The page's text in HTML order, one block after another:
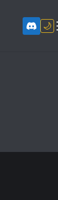
🌙